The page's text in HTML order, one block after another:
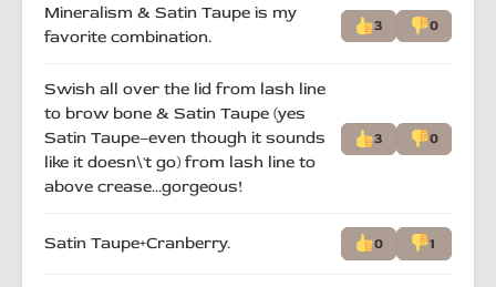
Mineralism & Satin Taupe is my
favorite combination.
3 0
Swish all over the lid from lash line
to brow bone & Satin Taupe (yes
Satin Taupe–even though it sounds
like it doesn\'t go) from lash line to
above crease…gorgeous!
3 0
Satin Taupe+Cranberry. 0 1